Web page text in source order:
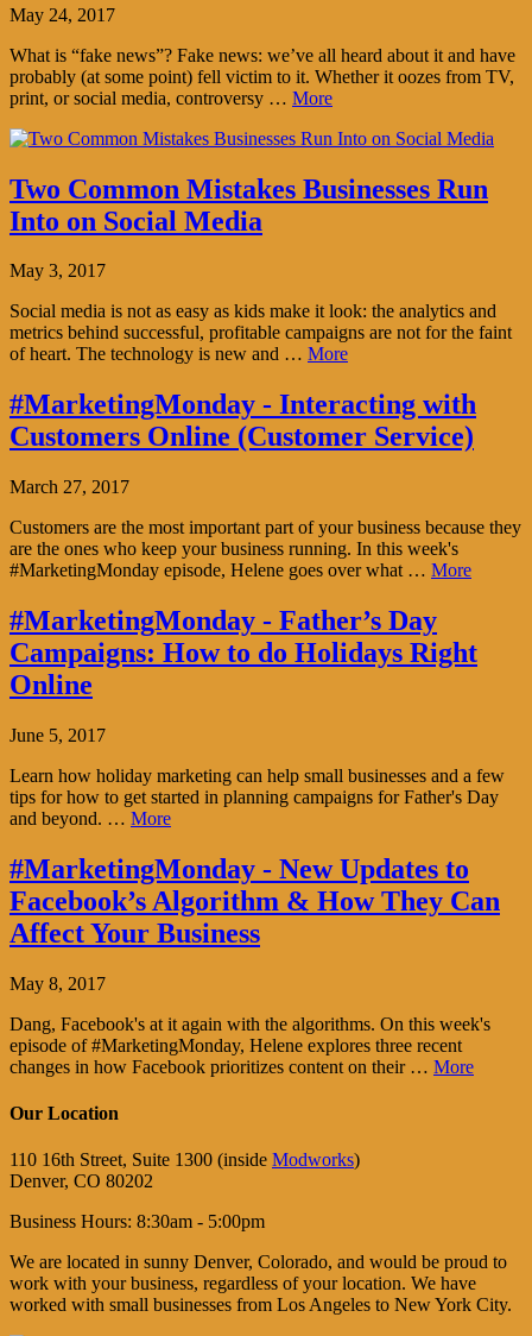
May 24, 2017
What is “fake news”? Fake news: we’ve all heard about it and have
probably (at some point) fell victim to it. Whether it oozes from TV,
print, or social media, controversy … More
Two Common Mistakes Businesses Run
Into on Social Media
May 3, 2017
Social media is not as easy as kids make it look: the analytics and
metrics behind successful, profitable campaigns are not for the faint
of heart. The technology is new and … More
#MarketingMonday - Interacting with
Customers Online (Customer Service)
March 27, 2017
Customers are the most important part of your business because they
are the ones who keep your business running. In this week's
#MarketingMonday episode, Helene goes over what … More
#MarketingMonday - Father’s Day
Campaigns: How to do Holidays Right
Online
June 5, 2017
Learn how holiday marketing can help small businesses and a few
tips for how to get started in planning campaigns for Father's Day
and beyond. … More
#MarketingMonday - New Updates to
Facebook’s Algorithm & How They Can
Affect Your Business
May 8, 2017
Dang, Facebook's at it again with the algorithms. On this week's
episode of #MarketingMonday, Helene explores three recent
changes in how Facebook prioritizes content on their … More
Our Location
110 16th Street, Suite 1300 (inside Modworks)
Denver, CO 80202
Business Hours: 8:30am - 5:00pm
We are located in sunny Denver, Colorado, and would be proud to
work with your business, regardless of your location. We have
worked with small businesses from Los Angeles to New York City.